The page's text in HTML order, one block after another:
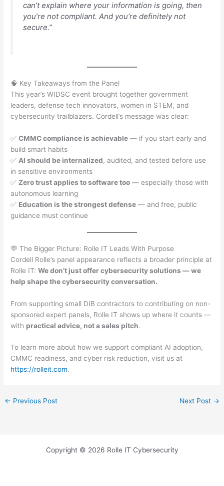
can’t explain where your information is going, then
you’re not compliant. And you’re definitely not
secure.”
🧠 Key Takeaways from the Panel
This year’s WIDSC event brought together government
leaders, defense tech innovators, women in STEM, and
cybersecurity trailblazers. Cordell’s message was clear:
✅CMMC compliance is achievable — if you start early and
build smart habits
✅ AI should be internalized, audited, and tested before use
in sensitive environments
✅Zero trust applies to software too — especially those with
autonomous learning
✅ Education is the strongest defense — and free, public
guidance must continue
💬 The Bigger Picture: Rolle IT Leads With Purpose
Cordell Rolle’s panel appearance reflects a broader principle at
Rolle IT:We don’t just offer cybersecurity solutions — we
help shape the cybersecurity conversation.
From supporting small DIB contractors to contributing on non-
sponsored expert panels, Rolle IT shows up where it counts —
with practical advice, not a sales pitch.
To learn more about how we support compliant AI adoption,
CMMC readiness, and cyber risk reduction, visit us at
https://rolleit.com.
← Previous Post Next Post →
Copyright © 2026 Rolle IT Cybersecurity